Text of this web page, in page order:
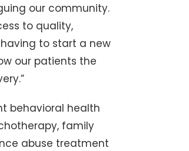
our community.
to quality,
to start a new
our patients the
behavioral health
family
abuse treatment